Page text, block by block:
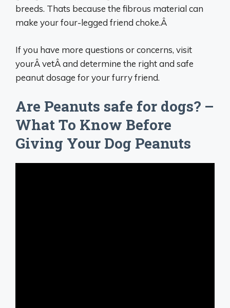
breeds. Thats because the fibrous material can
make your four-legged friend choke.Â
If you have more questions or concerns, visit
yourÂ vetÂ and determine the right and safe
peanut dosage for your furry friend.
Are Peanuts safe for dogs? –
What To Know Before
Giving Your Dog Peanuts